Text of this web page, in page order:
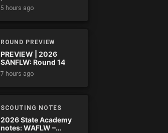
the QAFLW curtain
comes down
5 hours ago
ROUND PREVIEW
PREVIEW | 2026
SANFLW: Round 14
7 hours ago
SCOUTING NOTES
2026 State Academy
notes: WAFLW –